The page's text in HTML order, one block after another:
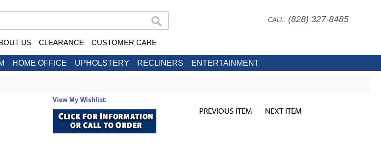
CALL: (828) 327-8485
US CLEARANCE CUSTOMER CARE
HOME OFFICE UPHOLSTERY RECLINERS ENTERTAINMENT
View My Wishlist:
PREVIOUS ITEM NEXT ITEM